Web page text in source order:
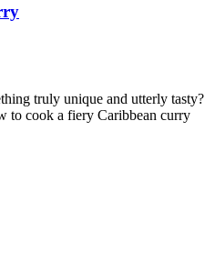
truly unique and utterly tasty?
to cook a fiery Caribbean curry